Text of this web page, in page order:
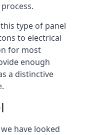
type of panel
to electrical
for most
enough
a distinctive
have looked